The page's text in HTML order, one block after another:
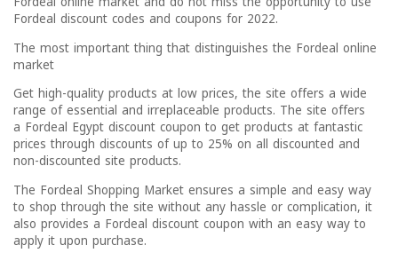
Fordeal discount codes and coupons for 2022.
The most important thing that distinguishes the Fordeal online
market
Get high-quality products at low prices, the site offers a wide
range of essential and irreplaceable products. The site offers
a Fordeal Egypt discount coupon to get products at fantastic
prices through discounts of up to 25% on all discounted and
non-discounted site products.
The Fordeal Shopping Market ensures a simple and easy way
to shop through the site without any hassle or complication, it
also provides a Fordeal discount coupon with an easy way to
apply it upon purchase.